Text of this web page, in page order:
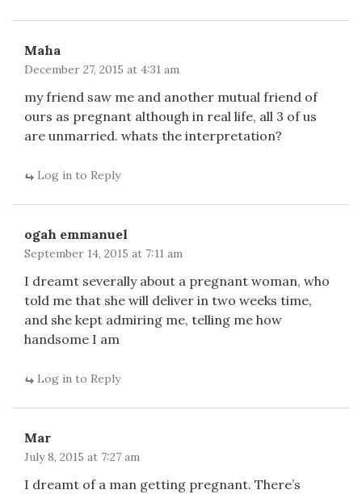
Maha
December 27, 2015 at 4:31 am
my friend saw me and another mutual friend of
ours as pregnant although in real life, all 3 of us
are unmarried. whats the interpretation?
Log in to Reply
ogah emmanuel
September 14, 2015 at 7:11 am
I dreamt severally about a pregnant woman, who
told me that she will deliver in two weeks time,
and she kept admiring me, telling me how
handsome I am
Log in to Reply
Mar
July 8, 2015 at 7:27 am
I dreamt of a man getting pregnant. There’s